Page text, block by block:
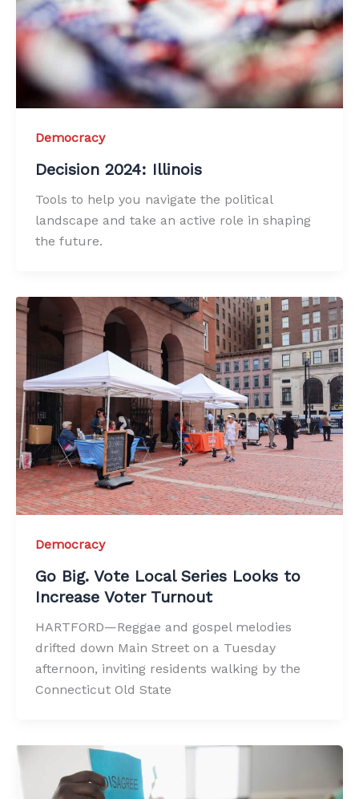
Democracy
Decision 2024: Illinois
Tools to help you navigate the political
landscape and take an active role in shaping
the future.
Democracy
Go Big. Vote Local Series Looks to
Increase Voter Turnout
HARTFORD—Reggae and gospel melodies
drifted down Main Street on a Tuesday
afternoon, inviting residents walking by the
Connecticut Old State